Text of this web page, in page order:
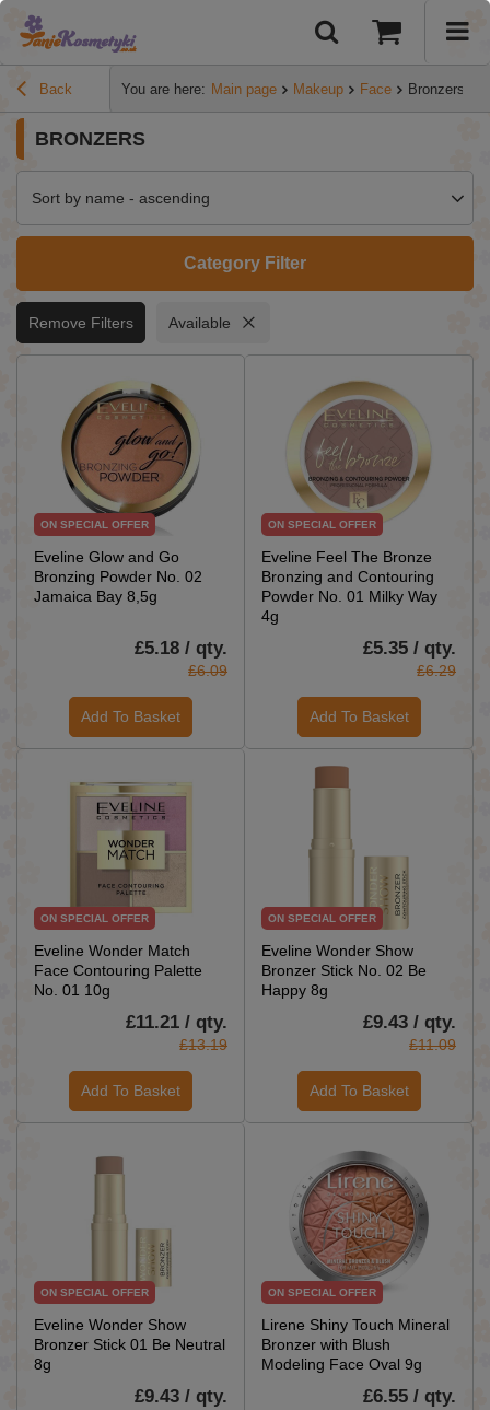
Back You are here: Main page Makeup Face Bronzers
BRONZERS
Sort by name - ascending
Category Filter
Remove Filters Available
ON SPECIAL OFFER
Eveline Glow and Go
Bronzing Powder No. 02
Jamaica Bay 8,5g
£5.18 / qty.
£6.09
Add To Basket
ON SPECIAL OFFER
Eveline Feel The Bronze
Bronzing and Contouring
Powder No. 01 Milky Way
4g
£5.35 / qty.
£6.29
Add To Basket
ON SPECIAL OFFER
Eveline Wonder Match
Face Contouring Palette
No. 01 10g
£11.21 / qty.
£13.19
Add To Basket
ON SPECIAL OFFER
Eveline Wonder Show
Bronzer Stick No. 02 Be
Happy 8g
£9.43 / qty.
£11.09
Add To Basket
ON SPECIAL OFFER
Eveline Wonder Show
Bronzer Stick 01 Be Neutral
8g
£9.43 / qty.
ON SPECIAL OFFER
Lirene Shiny Touch Mineral
Bronzer with Blush
Modeling Face Oval 9g
£6.55 / qty.